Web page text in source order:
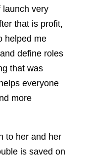
launch very
that is profit,
helped me
define roles
that was
everyone
more
to her and her
is saved on